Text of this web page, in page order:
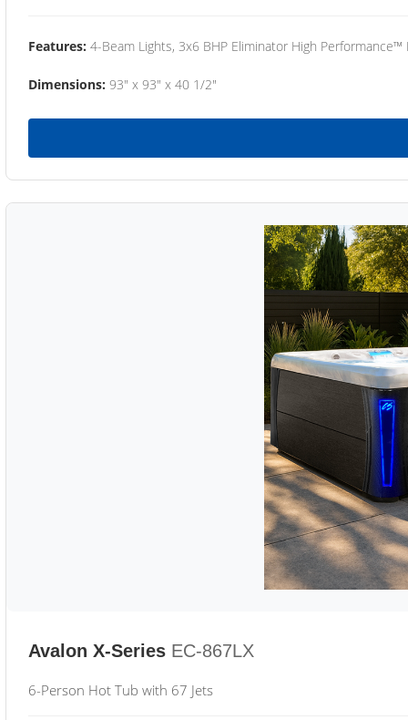
Features: 4-Beam Lights, 3x6 BHP Eliminator High
Dimensions: 93" x 93" x 40 1/2"
Avalon X-Series EC-867LX
6-Person Hot Tub with 67 Jets